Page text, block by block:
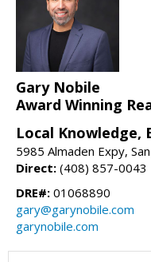
Gary Nobile
Award Winning
Local Knowledge,
5985 Almaden Expy,
Direct: (408) 857-0043
DRE#: 01068890
gary@garynobile.com
garynobile.com